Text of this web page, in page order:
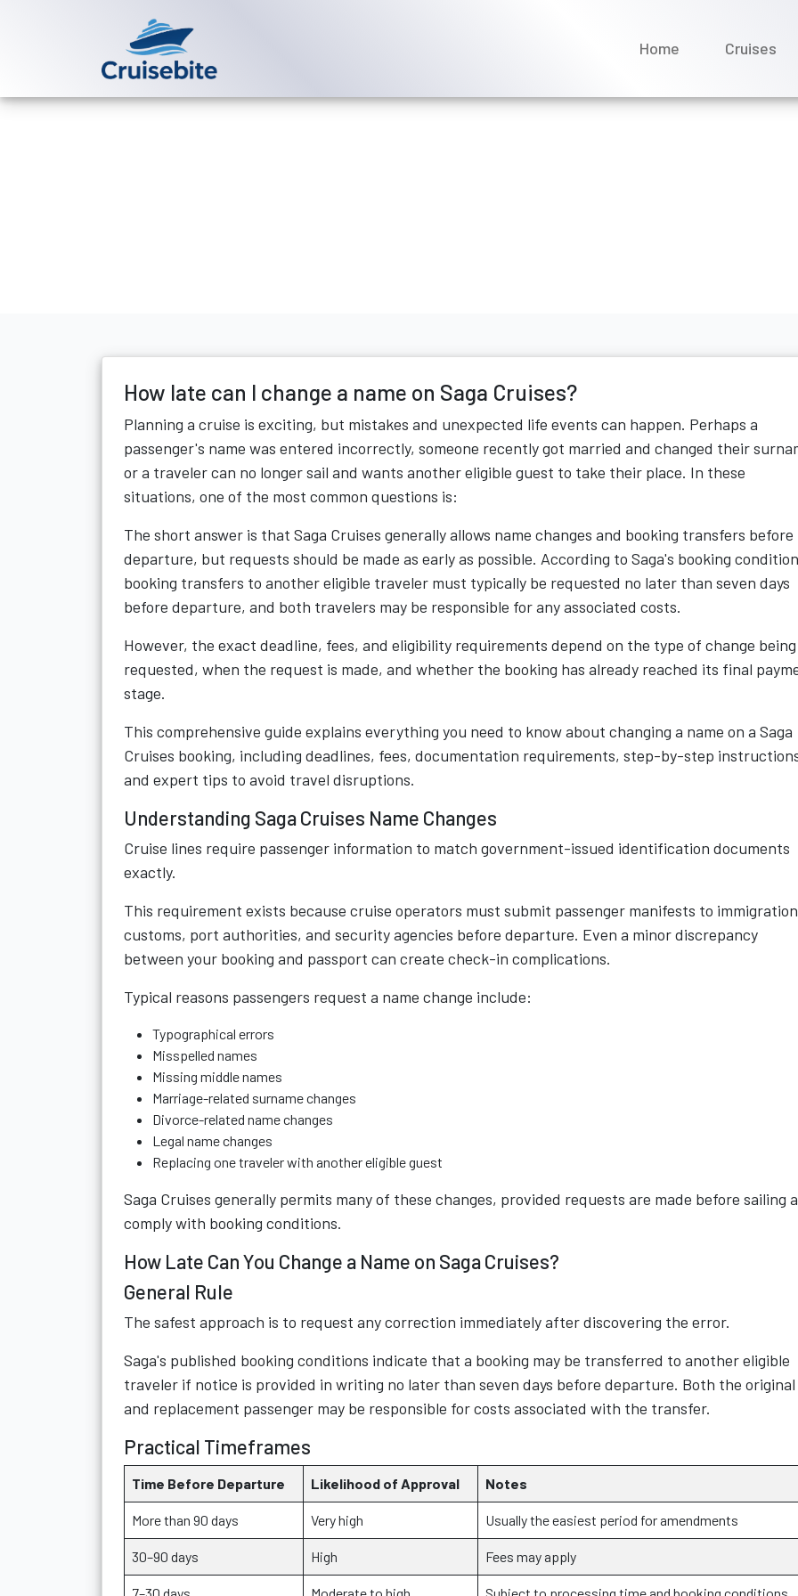
Home Cruises
How late can I change a name on Saga Cruises?
Planning a cruise is exciting, but mistakes and unexpected life events can happen. Perhaps a
passenger's name was entered incorrectly, someone recently got married and changed their
or a traveler can no longer sail and wants another eligible guest to take their place. In these
situations, one of the most common questions is:
The short answer is that Saga Cruises generally allows name changes and booking transfers before
departure, but requests should be made as early as possible. According to Saga's booking
booking transfers to another eligible traveler must typically be requested no later than seven days
before departure, and both travelers may be responsible for any associated costs.
However, the exact deadline, fees, and eligibility requirements depend on the type of change being
requested, when the request is made, and whether the booking has already reached its final
stage.
This comprehensive guide explains everything you need to know about changing a name on a Saga
Cruises booking, including deadlines, fees, documentation requirements, step-by-step
and expert tips to avoid travel disruptions.
Understanding Saga Cruises Name Changes
Cruise lines require passenger information to match government-issued identification documents
exactly.
This requirement exists because cruise operators must submit passenger manifests to
customs, port authorities, and security agencies before departure. Even a minor discrepancy
between your booking and passport can create check-in complications.
Typical reasons passengers request a name change include:
Typographical errors
Misspelled names
Missing middle names
Marriage-related surname changes
Divorce-related name changes
Legal name changes
Replacing one traveler with another eligible guest
Saga Cruises generally permits many of these changes, provided requests are made before sailing
comply with booking conditions.
How Late Can You Change a Name on Saga Cruises?
General Rule
The safest approach is to request any correction immediately after discovering the error.
Saga's published booking conditions indicate that a booking may be transferred to another eligible
traveler if notice is provided in writing no later than seven days before departure. Both the original
and replacement passenger may be responsible for costs associated with the transfer.
Practical Timeframes
Time Before Departure Likelihood of Approval Notes
More than 90 days Very high Usually the easiest period for amendments
30–90 days High Fees may apply